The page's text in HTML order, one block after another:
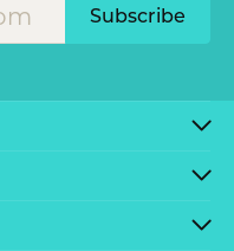
Subscribe